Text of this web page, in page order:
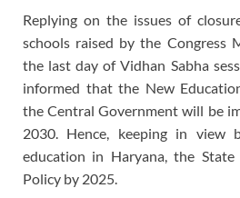
Replying on the issues of
schools raised by the Congress
the last day of Vidhan Sabha
informed that the New
the Central Government will be
2030. Hence, keeping in view
education in Haryana, the
Policy by 2025.